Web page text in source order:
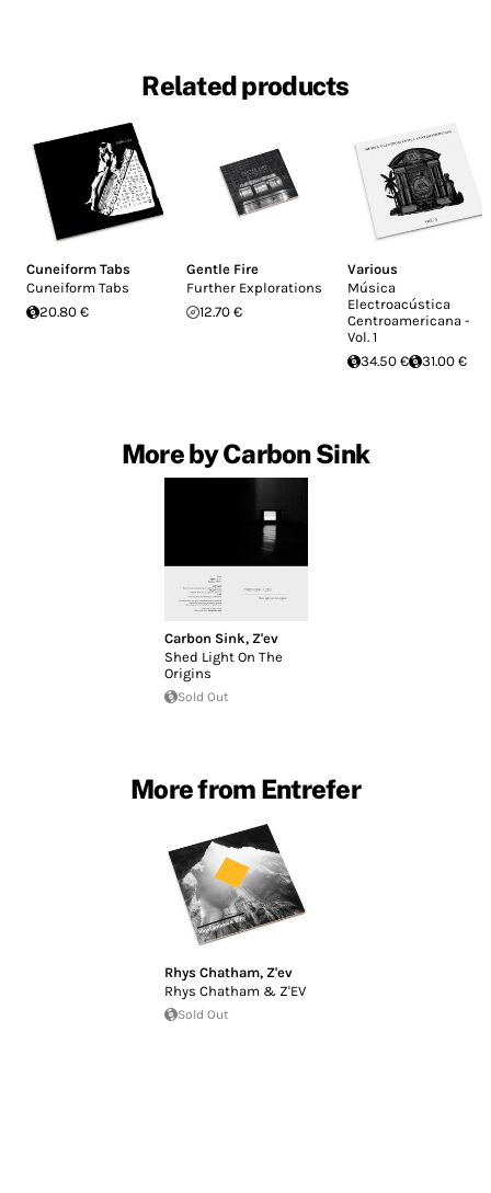
Related products
Cuneiform Tabs
Cuneiform Tabs
20.80 €
Gentle Fire
Further Explorations
12.70 €
Various
Música
Electroacústica
Centroamericana -
Vol. 1
34.50 €
31.00 €
More by Carbon Sink
Carbon Sink, Z'ev
Shed Light On The
Origins
Sold Out
More from Entrefer
Rhys Chatham, Z'ev
Rhys Chatham & Z'EV
Sold Out